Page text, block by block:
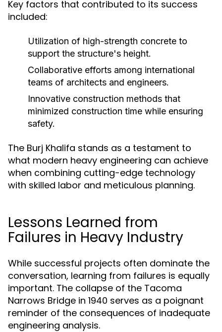
Key factors that contributed to its success
included:
Utilization of high-strength concrete to
support the structure's height.
Collaborative efforts among international
teams of architects and engineers.
Innovative construction methods that
minimized construction time while ensuring
safety.
The Burj Khalifa stands as a testament to
what modern heavy engineering can achieve
when combining cutting-edge technology
with skilled labor and meticulous planning.
Lessons Learned from
Failures in Heavy Industry
While successful projects often dominate the
conversation, learning from failures is equally
important. The collapse of the Tacoma
Narrows Bridge in 1940 serves as a poignant
reminder of the consequences of inadequate
engineering analysis.